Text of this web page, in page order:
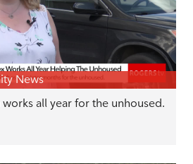
News
works all year for the unhoused.